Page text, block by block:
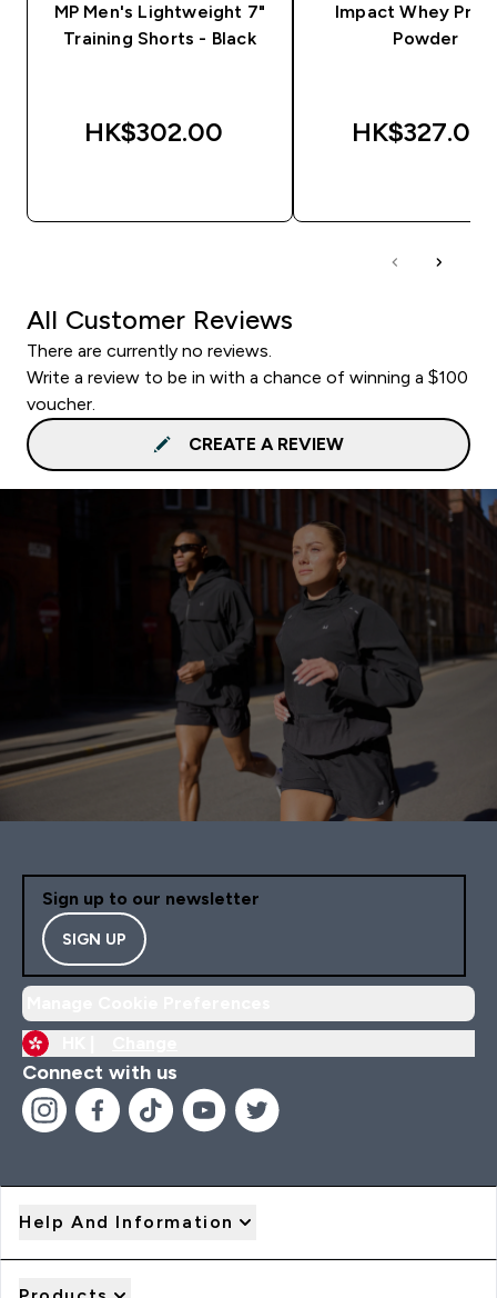
MP Men's Lightweight 7"
Training Shorts - Black
HK$302.00‎
Impact Whey
Powder
HK$327.00‎
All Customer Reviews
There are currently no reviews.
Write a review to be in with a chance of winning a $100
voucher.
CREATE A REVIEW
Sign up to our newsletter
SIGN UP
Connect with us
Help And Information